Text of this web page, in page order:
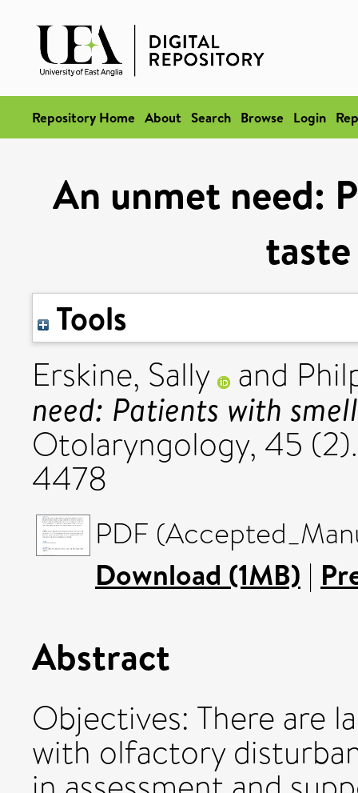
Repository Home About Search Browse Login
An unmet need:
Tools
Erskine, Sally and
need: Patients with
Otolaryngology, 45
4478
PDF
Download (1MB) |
Abstract
Objectives: There are
with olfactory